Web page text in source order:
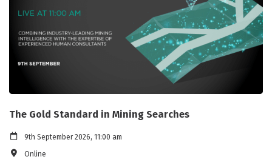
The Gold Standard in Mining Searches
9th September 2026, 11:00 am
Online